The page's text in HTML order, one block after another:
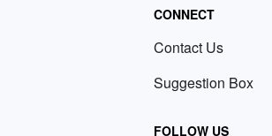
CONNECT
Contact Us
Suggestion Box
FOLLOW US